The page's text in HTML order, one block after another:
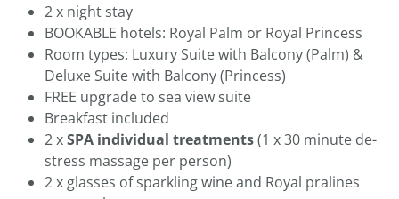
2 x night stay
BOOKABLE hotels: Royal Palm or Royal Princess
Room types: Luxury Suite with Balcony (Palm) &
Deluxe Suite with Balcony (Princess)
FREE upgrade to sea view suite
Breakfast included
2 xSPA individual treatments(1 x 30 minute de-
stress massage per person)
2 x glasses of sparkling wine and Royal pralines